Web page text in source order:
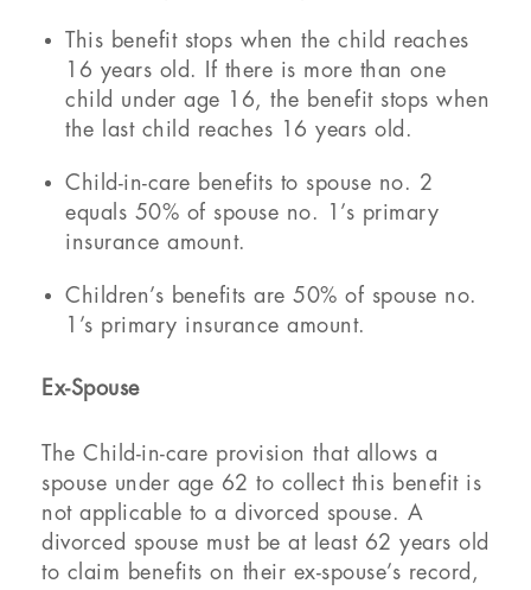
This benefit stops when the child reaches
16 years old. If there is more than one
child under age 16, the benefit stops when
the last child reaches 16 years old.
Child-in-care benefits to spouse no. 2
equals 50% of spouse no. 1’s primary
insurance amount.
Children’s benefits are 50% of spouse no.
1’s primary insurance amount.
Ex-Spouse
The Child-in-care provision that allows a
spouse under age 62 to collect this benefit is
not applicable to a divorced spouse. A
divorced spouse must be at least 62 years old
to claim benefits on their ex-spouse’s record,